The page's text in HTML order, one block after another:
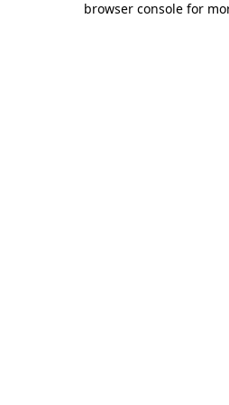
browser console for